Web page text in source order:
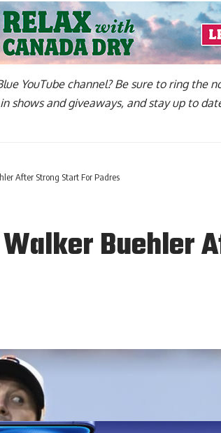
YouTube channel? Be sure to ring the
shows and giveaways, and stay up to
After Strong Start For Padres
Buehler